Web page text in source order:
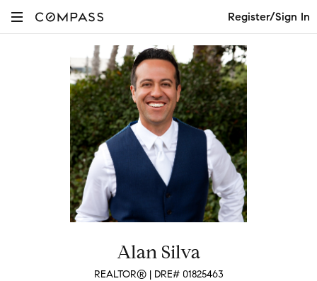
Register/Sign In
Alan Silva
REALTOR® | DRE# 01825463